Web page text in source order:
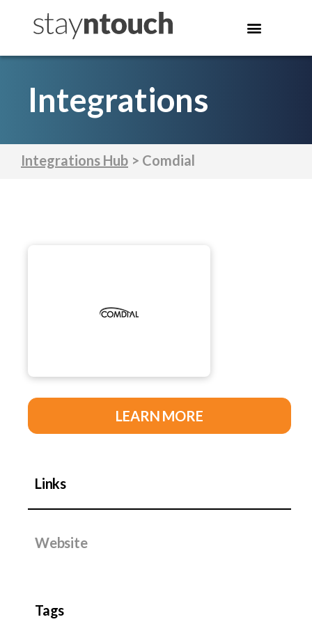
Integrations
Integrations Hub > Comdial
LEARN MORE
Links
Website
Tags